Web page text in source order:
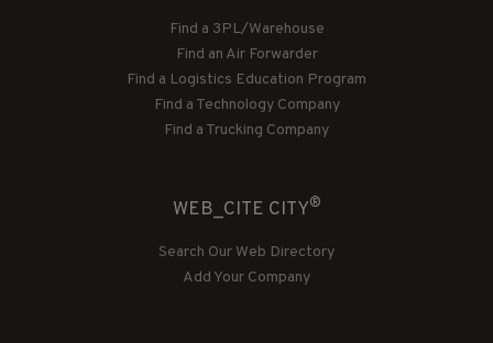
Find a 3PL/Warehouse
Find an Air Forwarder
Find a Logistics Education Program
Find a Technology Company
Find a Trucking Company
WEB_CITE CITY®
Search Our Web Directory
Add Your Company